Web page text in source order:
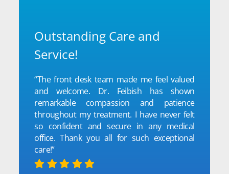
Outstanding Care and
Service!
“The front desk team made me feel valued
and welcome. Dr. Feibish has shown
remarkable compassion and patience
throughout my treatment. I have never felt
so confident and secure in any medical
office. Thank you all for such exceptional
care!”